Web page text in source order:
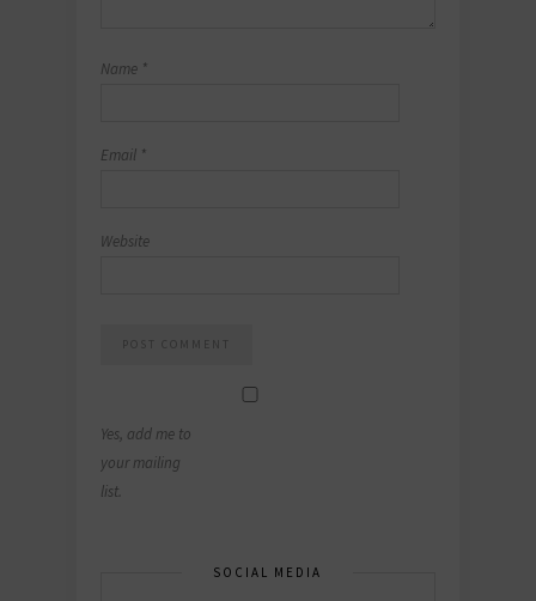
Name *
Email *
Website
Yes, add me to
your mailing
list.
SOCIAL MEDIA